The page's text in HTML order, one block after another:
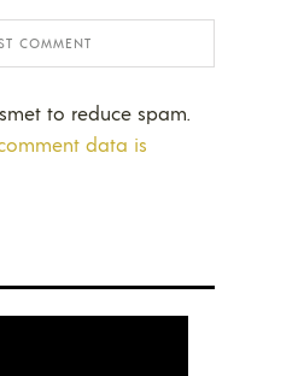
to reduce spam.
data is